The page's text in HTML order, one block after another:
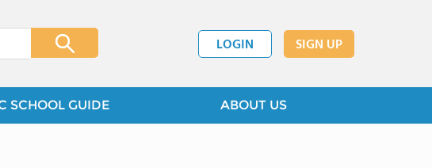
LOGIN SIGN UP
SCHOOL GUIDE ABOUT US